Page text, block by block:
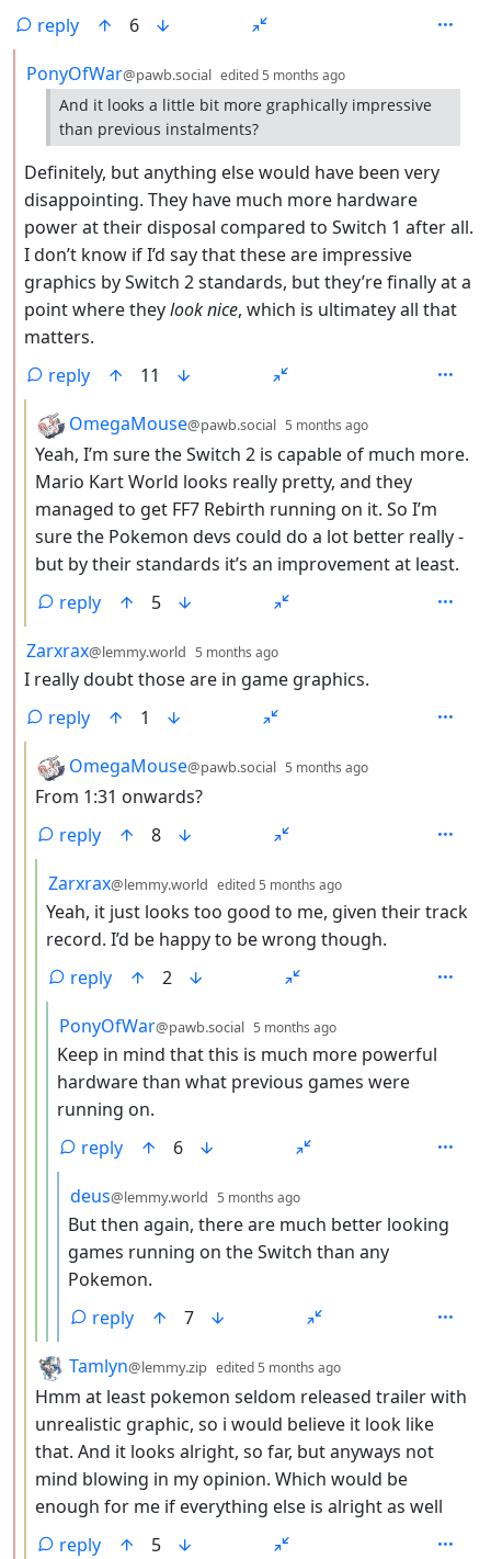
reply
6
by
PonyOfWar@pawb.social edited5 months ago
And it looks a little bit more graphically impressive
than previous instalments?
Definitely, but anything else would have been very
disappointing. They have much more hardware
power at their disposal compared to Switch 1 after all.
I don’t know if I’d say that these are impressive
graphics by Switch 2 standards, but they’re finally at a
point where theylook nice, which is ultimatey all that
matters.
reply
11
by
OmegaMouse@pawb.social 5 months ago
Yeah, I’m sure the Switch 2 is capable of much more.
Mario Kart World looks really pretty, and they
managed to get FF7 Rebirth running on it. So I’m
sure the Pokemon devs could do a lot better really -
but by their standards it’s an improvement at least.
reply
5
by
Zarxrax@lemmy.world 5 months ago
I really doubt those are in game graphics.
reply
1
by
OmegaMouse@pawb.social 5 months ago
From 1:31 onwards?
reply
8
by
Zarxrax@lemmy.world edited5 months ago
Yeah, it just looks too good to me, given their track
record. I’d be happy to be wrong though.
reply
2
by
PonyOfWar@pawb.social 5 months ago
Keep in mind that this is much more powerful
hardware than what previous games were
running on.
reply
6
by
deus@lemmy.world 5 months ago
But then again, there are much better looking
games running on the Switch than any
Pokemon.
reply
7
by
Tamlyn@lemmy.zip edited5 months ago
Hmm at least pokemon seldom released trailer with
unrealistic graphic, so i would believe it look like
that. And it looks alright, so far, but anyways not
mind blowing in my opinion. Which would be
enough for me if everything else is alright as well
reply
5